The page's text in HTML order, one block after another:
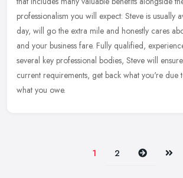
professionalism you will expect: Steve is usually
day, will go the extra mile and honestly cares
and your business fare. Fully qualified,
several key professional bodies, Steve will
current requirements, get back what you're due
what you owe.
1 2 Next Last